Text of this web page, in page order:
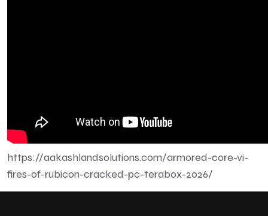
https://aakashlandsolutions.com/armored-core-vi-
fires-of-rubicon-cracked-pc-terabox-2026/